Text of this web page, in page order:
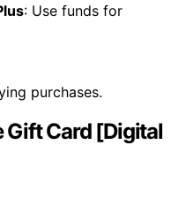
: Use funds for
purchases.
Card [Digital